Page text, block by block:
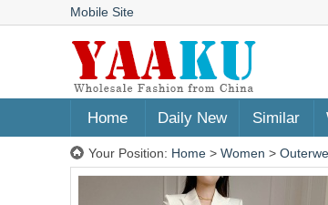
Mobile Site
Home Daily New Similar
Your Position: Home > Women >